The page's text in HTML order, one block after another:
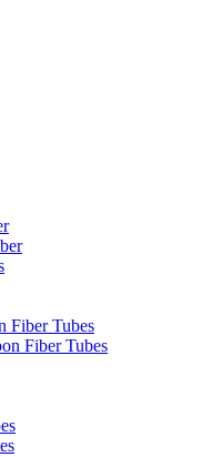
Fiber Tubes
Fiber Tubes